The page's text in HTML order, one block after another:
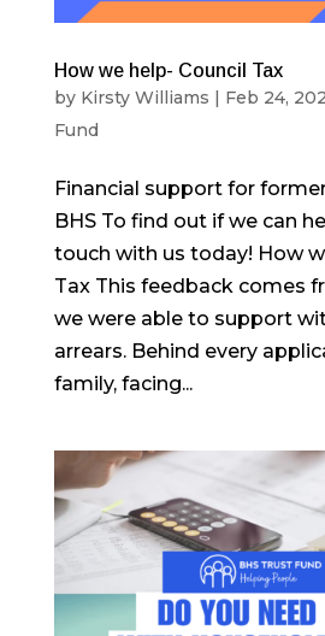
How we help- Council Tax
by Kirsty Williams | Feb 24,
Fund
Financial support for
BHS To find out if we can
touch with us today! How
Tax This feedback comes
we were able to support
arrears. Behind every
family, facing...